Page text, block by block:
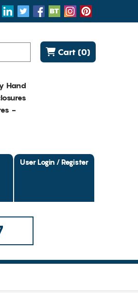
Cart (0)
Hand
-
User Login / Register